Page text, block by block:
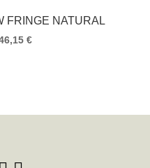
FRINGE NATURAL
€